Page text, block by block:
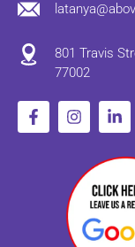
801 Travis
77002